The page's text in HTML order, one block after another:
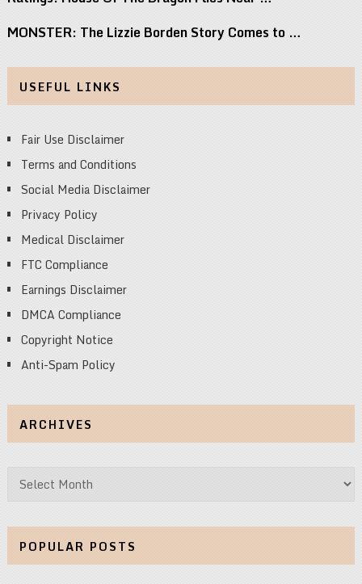
MONSTER: The Lizzie Borden Story Comes to …
USEFUL LINKS
Fair Use Disclaimer
Terms and Conditions
Social Media Disclaimer
Privacy Policy
Medical Disclaimer
FTC Compliance
Earnings Disclaimer
DMCA Compliance
Copyright Notice
Anti-Spam Policy
ARCHIVES
Archives
POPULAR POSTS